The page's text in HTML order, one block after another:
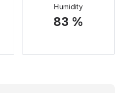
Humidity
83 %